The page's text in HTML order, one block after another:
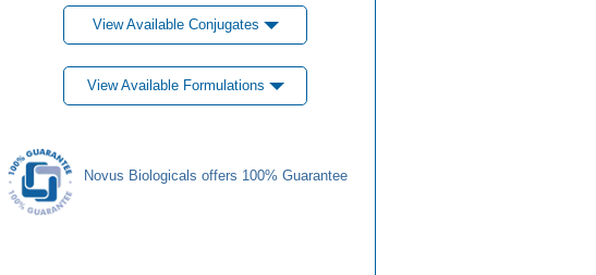
View Available Conjugates
View Available Formulations
Novus Biologicals offers 100% Guarantee